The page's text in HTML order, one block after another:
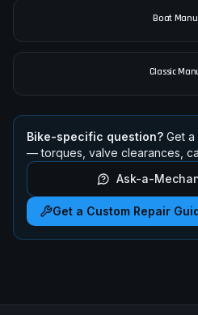
Boat
Classic
Bike-specific question? Get
— torques, valve clearances,
Ask-a-
Get a Custom Repair